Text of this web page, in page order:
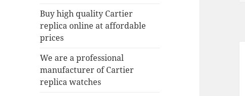
Buy high quality Cartier
replica online at affordable
prices
We are a professional
manufacturer of Cartier
replica watches